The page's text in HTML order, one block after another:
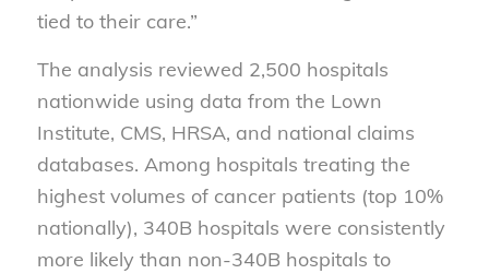
tied to their care.”
The analysis reviewed 2,500 hospitals
nationwide using data from the Lown
Institute, CMS, HRSA, and national claims
databases. Among hospitals treating the
highest volumes of cancer patients (top 10%
nationally), 340B hospitals were consistently
more likely than non-340B hospitals to